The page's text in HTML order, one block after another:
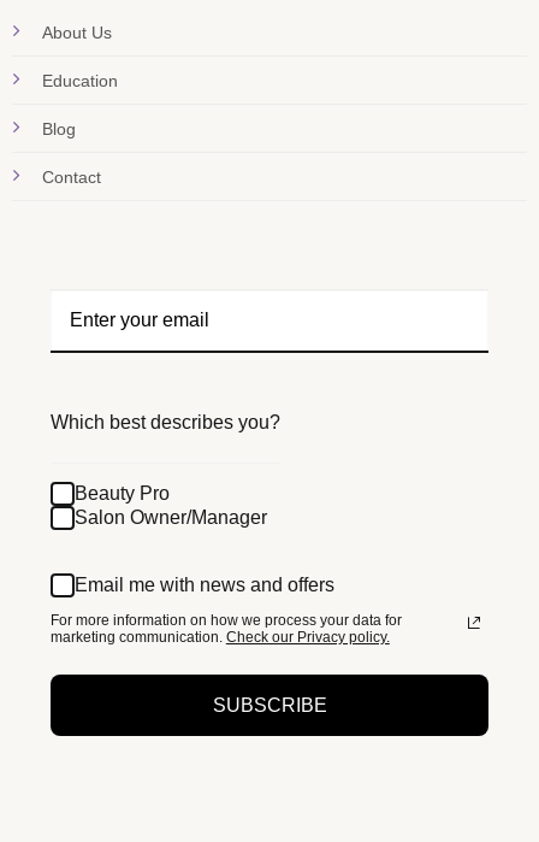
About Us
Education
Blog
Contact
Which best describes you?
Beauty Pro
Salon Owner/Manager
Email me with news and offers
For more information on how we process your data for
marketing communication. Check our Privacy policy.
SUBSCRIBE